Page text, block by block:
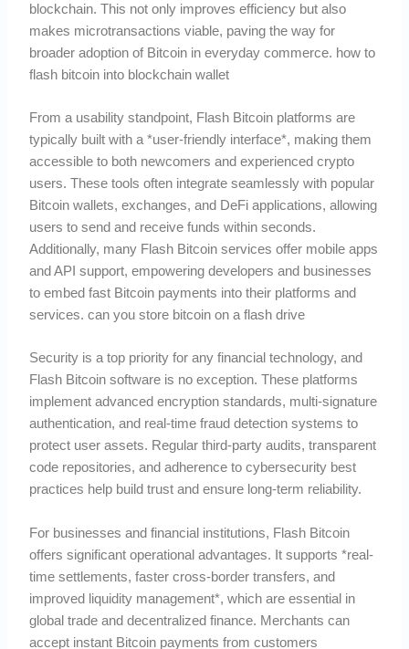
blockchain. This not only improves efficiency but also
makes microtransactions viable, paving the way for
broader adoption of Bitcoin in everyday commerce. how to
flash bitcoin into blockchain wallet
From a usability standpoint, Flash Bitcoin platforms are
typically built with a *user-friendly interface*, making them
accessible to both newcomers and experienced crypto
users. These tools often integrate seamlessly with popular
Bitcoin wallets, exchanges, and DeFi applications, allowing
users to send and receive funds within seconds.
Additionally, many Flash Bitcoin services offer mobile apps
and API support, empowering developers and businesses
to embed fast Bitcoin payments into their platforms and
services. can you store bitcoin on a flash drive
Security is a top priority for any financial technology, and
Flash Bitcoin software is no exception. These platforms
implement advanced encryption standards, multi-signature
authentication, and real-time fraud detection systems to
protect user assets. Regular third-party audits, transparent
code repositories, and adherence to cybersecurity best
practices help build trust and ensure long-term reliability.
For businesses and financial institutions, Flash Bitcoin
offers significant operational advantages. It supports *real-
time settlements, faster cross-border transfers, and
improved liquidity management*, which are essential in
global trade and decentralized finance. Merchants can
accept instant Bitcoin payments from customers